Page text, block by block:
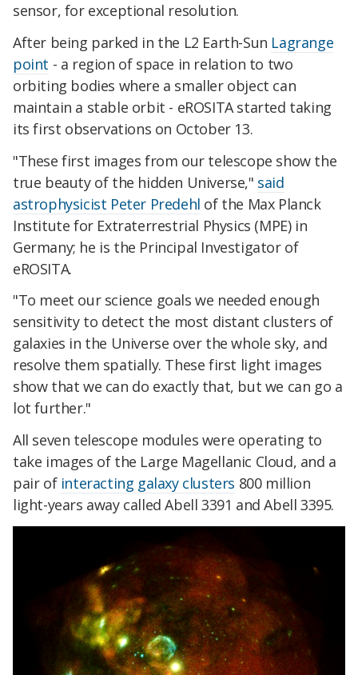
sensor, for exceptional resolution.
After being parked in the L2 Earth-Sun Lagrange
point - a region of space in relation to two
orbiting bodies where a smaller object can
maintain a stable orbit - eROSITA started taking
its first observations on October 13.
"These first images from our telescope show the
true beauty of the hidden Universe," said
astrophysicist Peter Predehl of the Max Planck
Institute for Extraterrestrial Physics (MPE) in
Germany; he is the Principal Investigator of
eROSITA.
"To meet our science goals we needed enough
sensitivity to detect the most distant clusters of
galaxies in the Universe over the whole sky, and
resolve them spatially. These first light images
show that we can do exactly that, but we can go a
lot further."
All seven telescope modules were operating to
take images of the Large Magellanic Cloud, and a
pair of interacting galaxy clusters 800 million
light-years away called Abell 3391 and Abell 3395.